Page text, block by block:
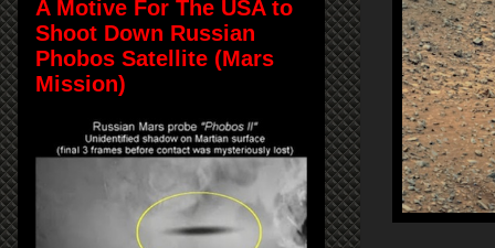
A Motive For The USA to
Shoot Down Russian
Phobos Satellite (Mars
Mission)